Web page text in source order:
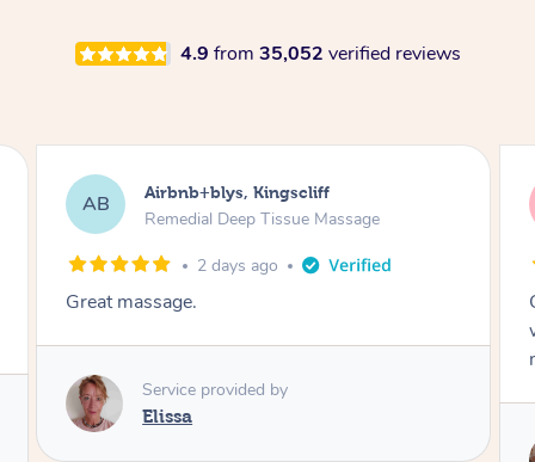
4.9 from 35,052 verified reviews
AB Airbnb+blys, Kingscliff
Remedial Deep Tissue Massage
2 days ago
Great massage.
Service provided by
Elissa